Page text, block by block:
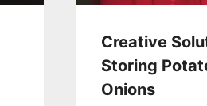
Creative
Storing
Onions